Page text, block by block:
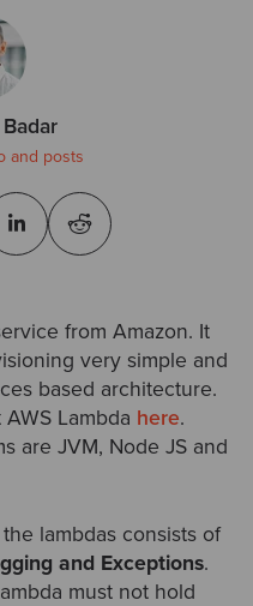
and posts
from Amazon. It
very simple and
based architecture.
Lambda here.
are JVM, Node JS and
lambdas consists of
and Exceptions.
must not hold